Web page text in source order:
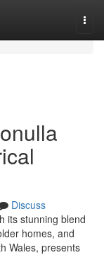
Discuss
its stunning blend
homes, and
Wales, presents